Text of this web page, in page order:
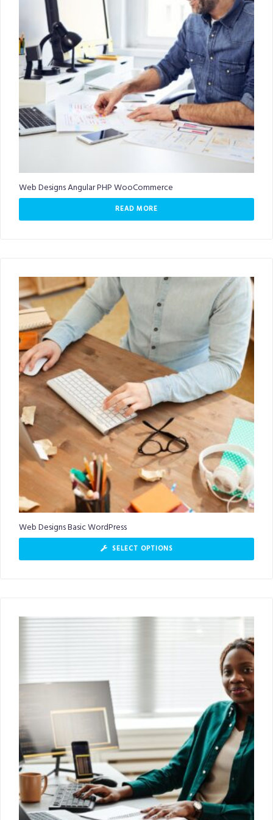
Web Designs Angular PHP WooCommerce
READ MORE
Web Designs Basic WordPress
SELECT OPTIONS